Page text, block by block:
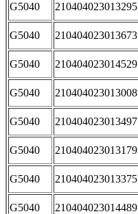
G5040 210404023013295
G5040 210404023013673
G5040 210404023014529
G5040 210404023013008
G5040 210404023013497
G5040 210404023013179
G5040 210404023013375
G5040 210404023014489